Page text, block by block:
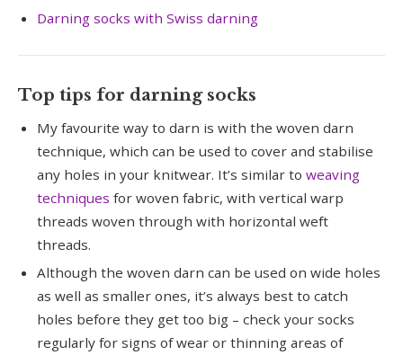
Darning socks with Swiss darning
Top tips for darning socks
My favourite way to darn is with the woven darn
technique, which can be used to cover and stabilise
any holes in your knitwear. It’s similar to weaving
techniques for woven fabric, with vertical warp
threads woven through with horizontal weft
threads.
Although the woven darn can be used on wide holes
as well as smaller ones, it’s always best to catch
holes before they get too big – check your socks
regularly for signs of wear or thinning areas of